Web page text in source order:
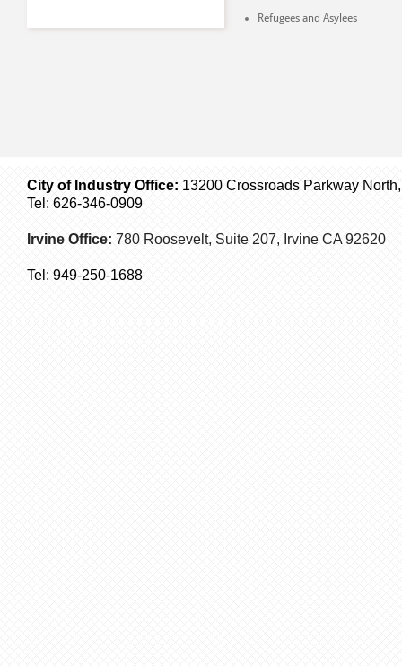
Refugees and Asylees
City of Industry Office: 13200 Crossroads Parkway
Tel: 626-346-0909
Irvine Office: 780 Roosevelt, Suite 207, Irvine CA 92620
Tel: 949-250-1688